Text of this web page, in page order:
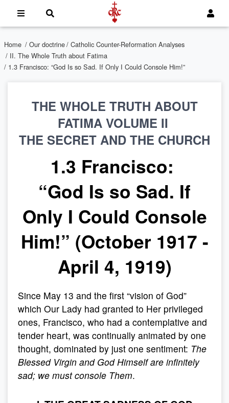
Home / Our doctrine/ Catholic Counter-Reformation Analyses
/ II. The Whole Truth about Fatima
/ 1.3 Francisco: “God Is so Sad. If Only I Could Console Him!”
THE WHOLE TRUTH ABOUT
FATIMA VOLUME II
THE SECRET AND THE CHURCH
1.3 Francisco:
“God Is so Sad. If
Only I Could Console
Him!” (October 1917 -
April 4, 1919)
Since May 13 and the first “vision of God”
which Our Lady had granted to Her privileged
ones, Francisco, who had a contemplative and
tender heart, was continually animated by one
thought, dominated by just one sentiment: The
Blessed Virgin and God Himself are infinitely
sad; we must console Them.